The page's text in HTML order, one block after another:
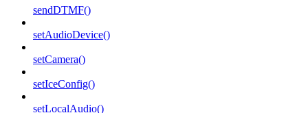
sendDTMF()
setAudioDevice()
setCamera()
setIceConfig()
setLocalAudio()